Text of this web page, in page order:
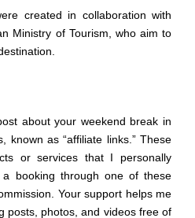
created in collaboration with
Ministry of Tourism, who aim to
about your weekend break in
known as “affiliate links.” These
or services that I personally
booking through one of these
Your support helps me
posts, photos, and videos free of